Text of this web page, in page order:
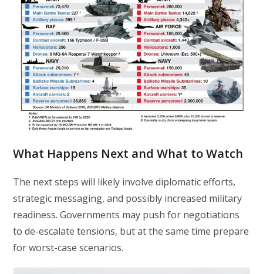
What Happens Next and What to Watch
The next steps will likely involve diplomatic efforts,
strategic messaging, and possibly increased military
readiness. Governments may push for negotiations
to de-escalate tensions, but at the same time prepare
for worst-case scenarios.